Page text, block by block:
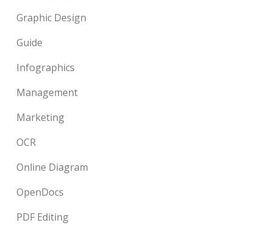
Graphic Design
Guide
Infographics
Management
Marketing
OCR
Online Diagram
OpenDocs
PDF Editing